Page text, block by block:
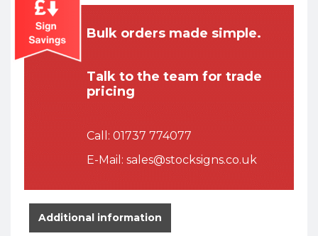
Bulk orders made simple.
Talk to the team for trade
pricing
Call: 01737 774077
E-Mail: sales@stocksigns.co.uk
Additional information